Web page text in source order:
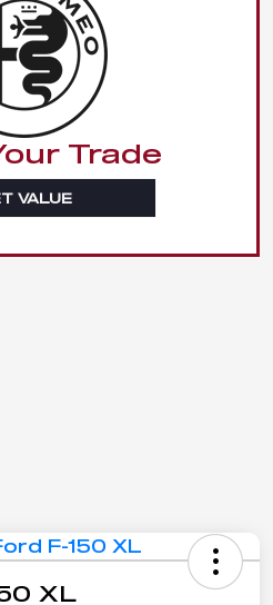
Trade
VALUE
XL